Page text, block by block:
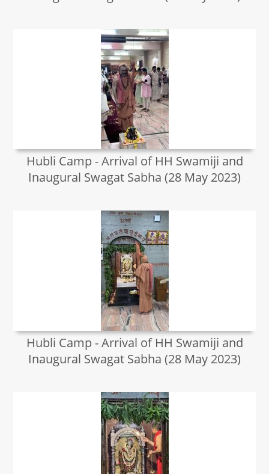
Hubli Camp - Arrival of HH Swamiji and
Inaugural Swagat Sabha (28 May 2023)
Hubli Camp - Arrival of HH Swamiji and
Inaugural Swagat Sabha (28 May 2023)